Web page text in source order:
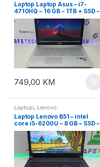
Laptop Laptop Asus – i7-
4710HQ – 16 GB – 1TB + SSD –
dvije grafike – 15,6″ Full HD –
osvjetljenje tastature
749,00 KM
Laptopi, Lenovo
Laptop Lenovo B51 – intel
core i5-6200U – 8 GB – SSD –
15.6″ led slim + garancija